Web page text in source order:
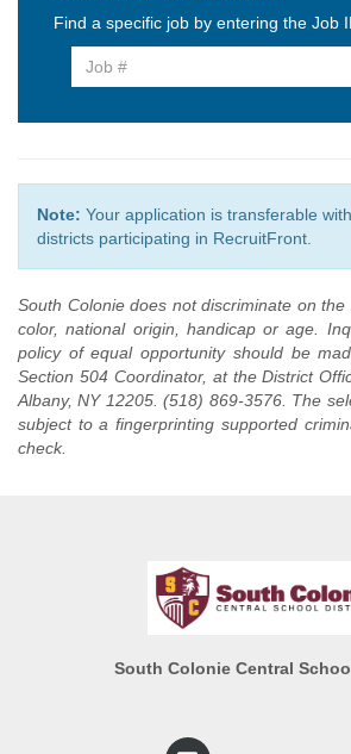
Find a specific job by entering the Job
Note: Your application is transferable
districts participating in RecruitFront.
South Colonie does not discriminate on the
color, national origin, handicap or age.
policy of equal opportunity should be
Section 504 Coordinator, at the District
Albany, NY 12205. (518) 869-3576. The
subject to a fingerprinting supported
check.
South Colonie Central